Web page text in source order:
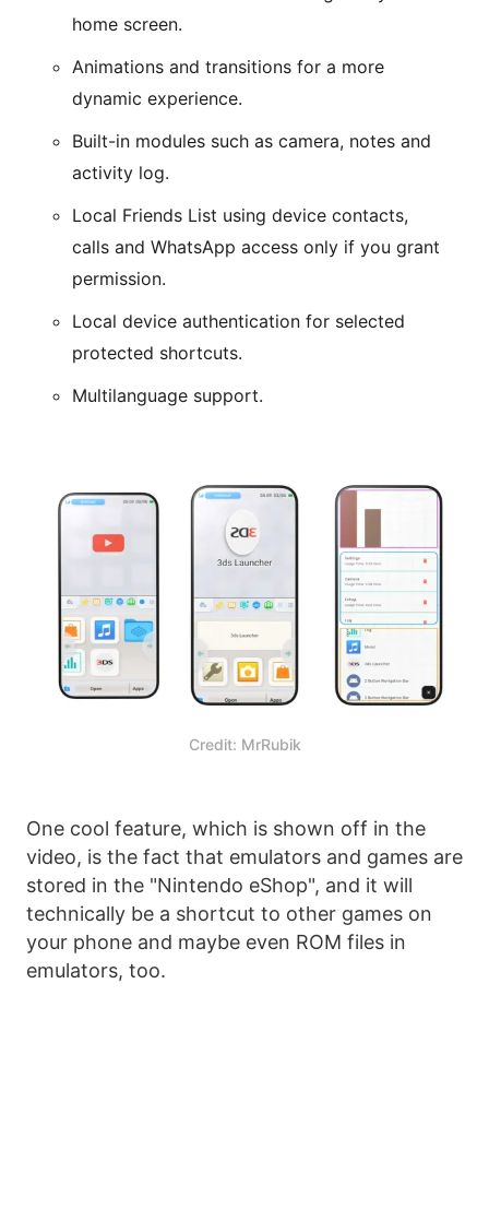
home screen.
Animations and transitions for a more
dynamic experience.
Built-in modules such as camera, notes and
activity log.
Local Friends List using device contacts,
calls and WhatsApp access only if you grant
permission.
Local device authentication for selected
protected shortcuts.
Multilanguage support.
Credit: MrRubik
One cool feature, which is shown off in the
video, is the fact that emulators and games are
stored in the "Nintendo eShop", and it will
technically be a shortcut to other games on
your phone and maybe even ROM files in
emulators, too.